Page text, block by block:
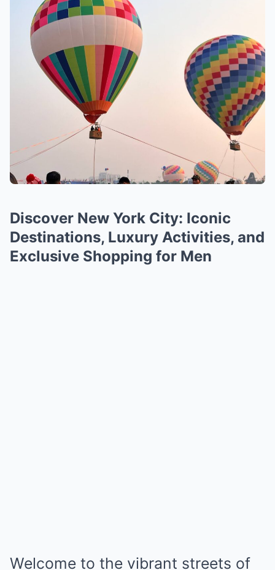
Discover New York City: Iconic
Destinations, Luxury Activities, and
Exclusive Shopping for Men
Welcome to the vibrant streets of